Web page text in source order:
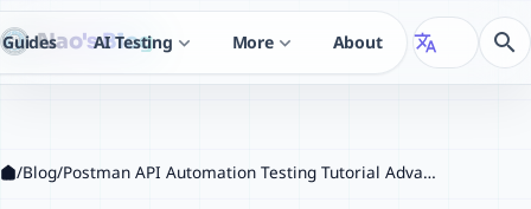
Nao's Blog
Guides AI Testing expand_more Moreexpand_more About translate search
/Blog/ Postman API Automation Testing Tutorial Advance Usage Common Test Scripts and Third-Party Packages